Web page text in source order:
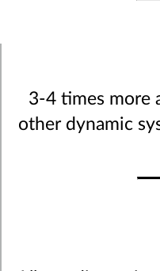
3-4 times more
other dynamic